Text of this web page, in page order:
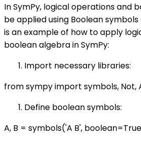
In SymPy, logical operations and
be applied using Boolean
is an example of how to apply
boolean algebra in SymPy:
Import necessary libraries:
from sympy import symbols, Not,
Define boolean symbols:
A, B = symbols('A B',